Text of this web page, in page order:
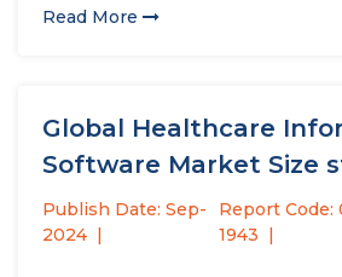
bacterial infection causing tissue
Read More
Global Healthcare
Software Market Size
Deployment Mode,...
Publish Date: Sep-
2024
Report Code:
1943